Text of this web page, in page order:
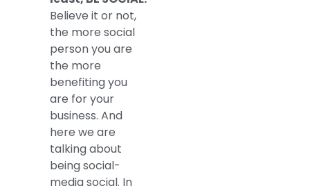
Believe it or not,
the more social
person you are
the more
benefiting you
are for your
business. And
here we are
talking about
being social-
media social. In